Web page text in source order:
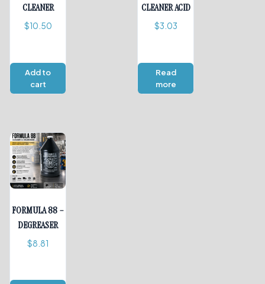
CLEANER
$10.50
Add to
cart
CLEANER ACID
$3.03
Read
more
FORMULA 88 –
DEGREASER
$8.81